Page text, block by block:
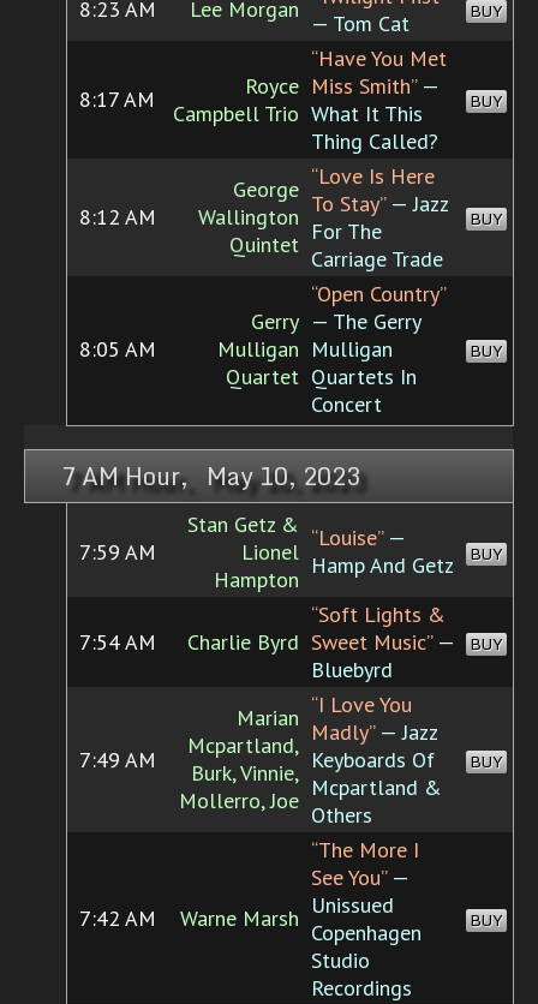
8:23 AM Lee Morgan
— Tom Cat
BUY
8:17 AM
Royce
Campbell Trio
“Have You Met
Miss Smith”—
What It This
Thing Called?
BUY
8:12 AM
George
Wallington
Quintet
“Love Is Here
To Stay”— Jazz
For The
Carriage Trade
BUY
8:05 AM
Gerry
Mulligan
Quartet
“Open Country”
— The Gerry
Mulligan
Quartets In
Concert
BUY
7 AM Hour, May 10, 2023
7:59 AM
Stan Getz &
Lionel
Hampton
“Louise”—
Hamp And Getz
BUY
7:54 AM Charlie Byrd
“Soft Lights &
Sweet Music”—
Bluebyrd
BUY
7:49 AM
Marian
Mcpartland,
Burk, Vinnie,
Mollerro, Joe
“I Love You
Madly”— Jazz
Keyboards Of
Mcpartland &
Others
BUY
7:42 AM Warne Marsh
“The More I
See You”—
Unissued
Copenhagen
Studio
Recordings
BUY